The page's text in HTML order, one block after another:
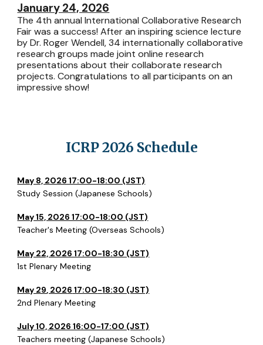
January 24, 2026
The 4th annual International Collaborative Research
Fair was a success! After an inspiring science lecture
by Dr. Roger Wendell, 34 internationally collaborative
research groups made joint online research
presentations about their collaborate research
projects. Congratulations to all participants on an
impressive show!
ICRP 2026 Schedule
May 8, 2026 17:00-18:00 (JST)
Study Session (Japanese Schools)
May 15, 2026 17:00-18:00 (JST)
Teacher's Meeting (Overseas Schools)
May 22, 2026 17:00-18:30 (JST)
1st Plenary Meeting
May 29, 2026 17:00-18:30 (JST)
2nd Plenary Meeting
July 10, 2026 16:00-17:00 (JST)
Teachers meeting (Japanese Schools)